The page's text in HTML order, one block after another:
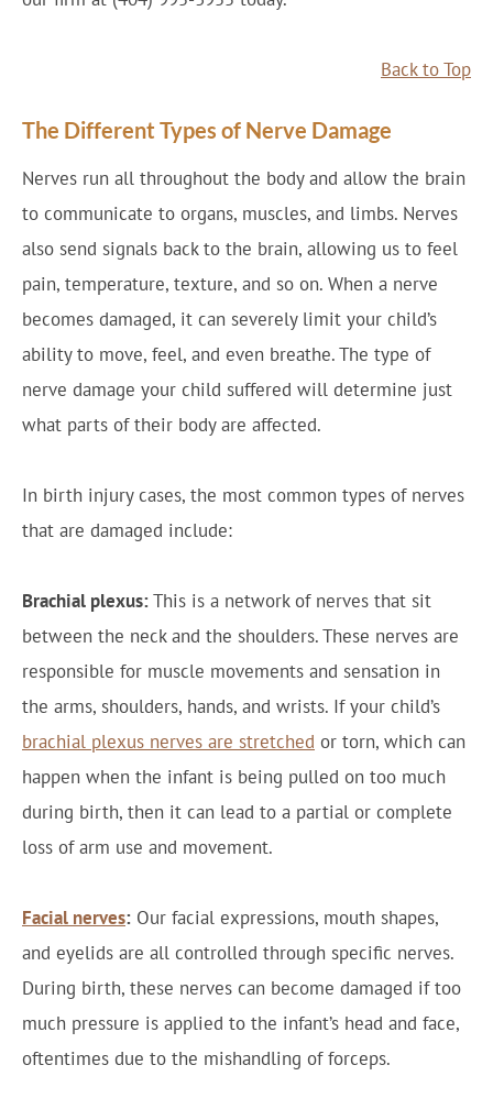
Back to Top
The Different Types of Nerve Damage
Nerves run all throughout the body and allow the brain
to communicate to organs, muscles, and limbs. Nerves
also send signals back to the brain, allowing us to feel
pain, temperature, texture, and so on. When a nerve
becomes damaged, it can severely limit your child’s
ability to move, feel, and even breathe. The type of
nerve damage your child suffered will determine just
what parts of their body are affected.
In birth injury cases, the most common types of nerves
that are damaged include:
Brachial plexus:This is a network of nerves that sit
between the neck and the shoulders. These nerves are
responsible for muscle movements and sensation in
the arms, shoulders, hands, and wrists. If your child’s
brachial plexus nerves are stretched or torn, which can
happen when the infant is being pulled on too much
during birth, then it can lead to a partial or complete
loss of arm use and movement.
Facial nerves: Our facial expressions, mouth shapes,
and eyelids are all controlled through specific nerves.
During birth, these nerves can become damaged if too
much pressure is applied to the infant’s head and face,
oftentimes due to the mishandling of forceps.